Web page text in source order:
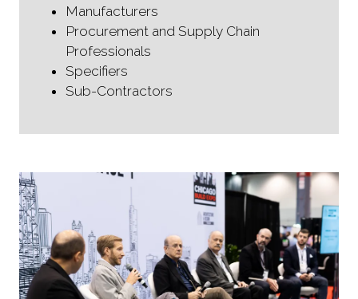
Manufacturers
Procurement and Supply Chain
Professionals
Specifiers
Sub-Contractors